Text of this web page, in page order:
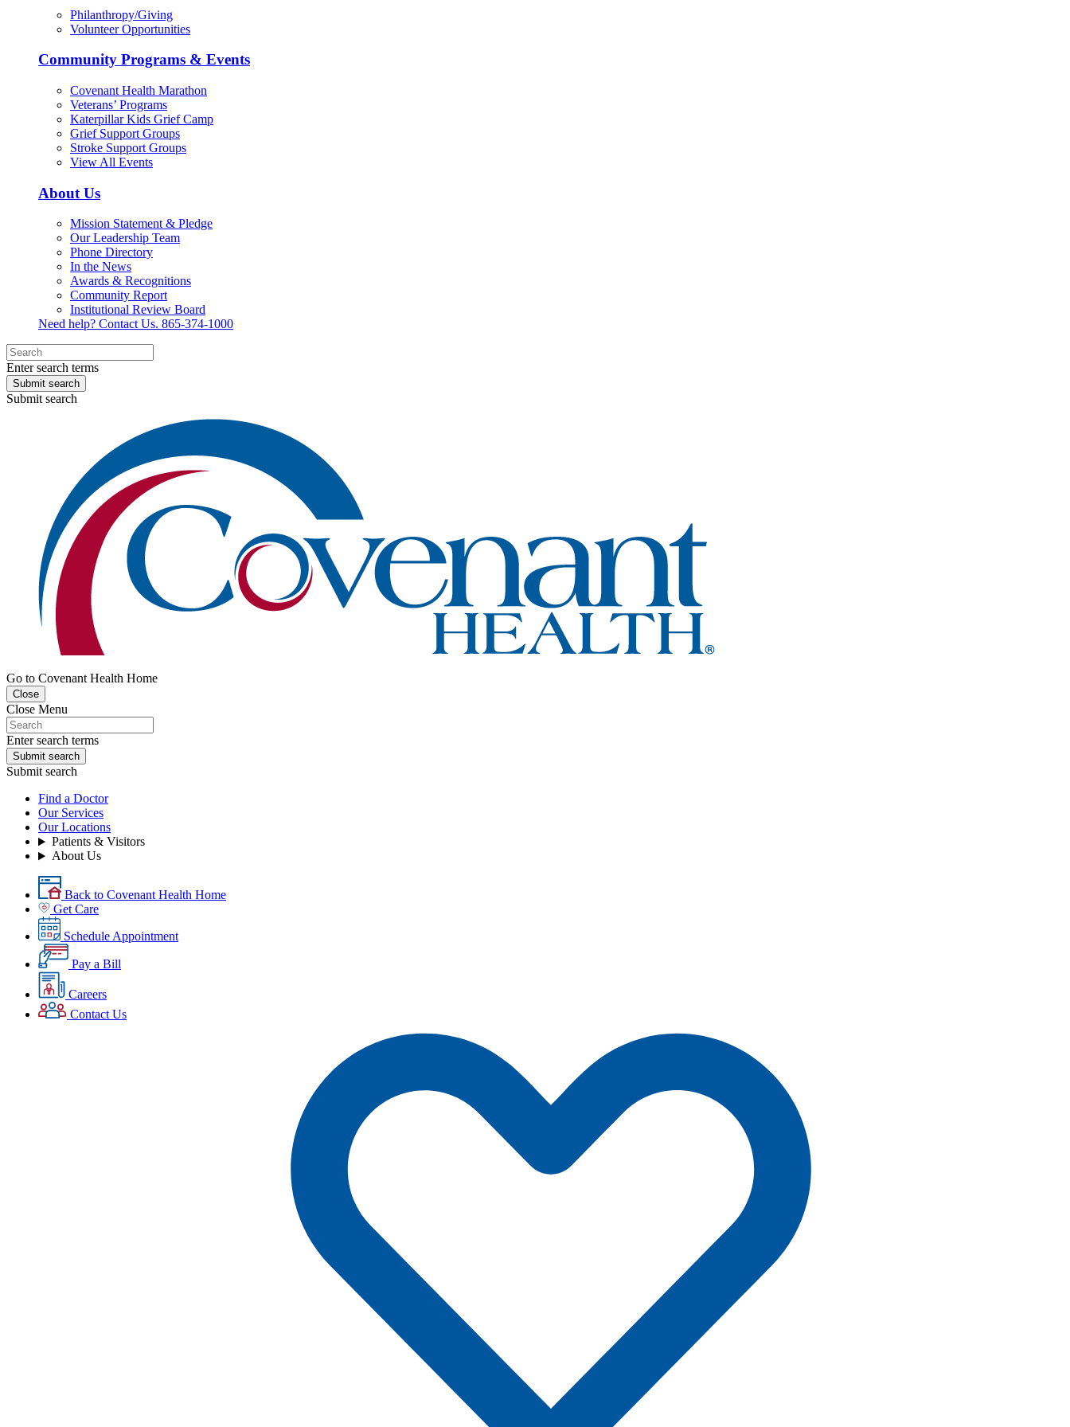
Philanthropy/Giving
Volunteer Opportunities
Community Programs & Events
Covenant Health Marathon
Veterans’ Programs
Katerpillar Kids Grief Camp
Grief Support Groups
Stroke Support Groups
View All Events
About Us
Mission Statement & Pledge
Our Leadership Team
Phone Directory
In the News
Awards & Recognitions
Community Report
Institutional Review Board
Need help? Contact Us. 865-374-1000
Enter search terms
Submit search
Submit search
Go to Covenant Health Home
Close
Close Menu
Enter search terms
Submit search
Submit search
Find a Doctor
Our Services
Our Locations
Patients & Visitors
About Us
Back to Covenant Health Home
Get Care
Schedule Appointment
Pay a Bill
Careers
Contact Us